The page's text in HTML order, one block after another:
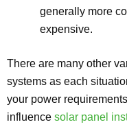
generally more
expensive.
There are many other
systems as each
your power
influence solar panel